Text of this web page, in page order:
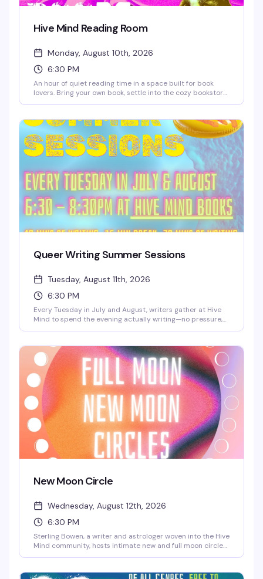
Hive Mind Reading Room
Monday, August 10th, 2026
6:30 PM
An hour of quiet reading time in a space built for book
lovers. Bring your own book, settle into the cozy bookstore,
reminds you why independent bookstores matter — plus
you'll save 10% on any books you pick up while you're there.
Queer Writing Summer Sessions
Tuesday, August 11th, 2026
6:30 PM
Every Tuesday in July and August, writers gather at Hive
Mind to spend the evening actually writing—no pressure,
consistent, and it's the kind of low-key creative space
that's harder to find than it should be.
New Moon Circle
Wednesday, August 12th, 2026
6:30 PM
Sterling Bowen, a writer and astrologer woven into the Hive
Mind community, hosts intimate new and full moon circles
and magic-making — rooted in no single tradition, so all